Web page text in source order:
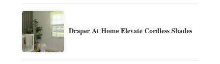
Draper At Home Elevate Cordless Shades